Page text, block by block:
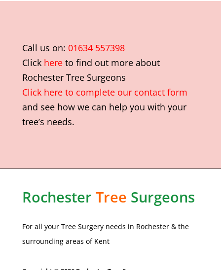
Call us on: 01634 557398
Click hereto find out more about
Rochester Tree Surgeons
Click here to complete our contact form
and see how we can help you with your
tree’s needs.
Rochester Tree Surgeons
For all your Tree Surgery needs in Rochester& the
surrounding areas of Kent